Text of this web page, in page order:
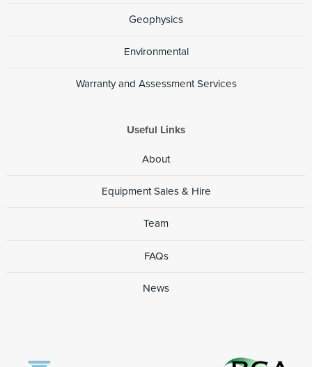
Geophysics
Environmental
Warranty and Assessment Services
Useful Links
About
Equipment Sales & Hire
Team
FAQs
News